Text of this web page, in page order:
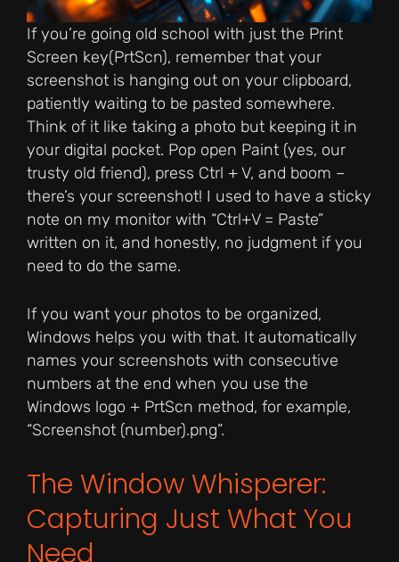
If you’re going old school with just the Print
Screen key(PrtScn), remember that your
screenshot is hanging out on your clipboard,
patiently waiting to be pasted somewhere.
Think of it like taking a photo but keeping it in
your digital pocket. Pop open Paint (yes, our
trusty old friend), press Ctrl + V, and boom –
there’s your screenshot! I used to have a sticky
note on my monitor with “Ctrl+V = Paste”
written on it, and honestly, no judgment if you
need to do the same.
If you want your photos to be organized,
Windows helps you with that. It automatically
names your screenshots with consecutive
numbers at the end when you use the
Windows logo + PrtScn method, for example,
“Screenshot (number).png”.
The Window Whisperer:
Capturing Just What You
Need